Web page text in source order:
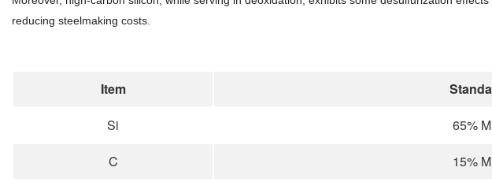
reducing steelmaking costs.
Item
Si
65%
C
15%